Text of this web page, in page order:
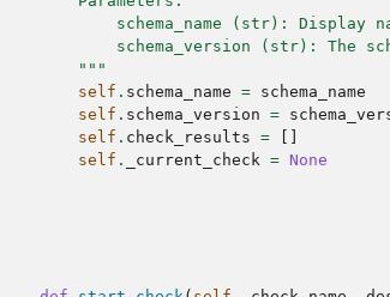
schema_name (str): Display
schema_version (str): The
        """
self . schema_name = schema_name
self . schema_version =
self . check_results =
self . _current_check = None